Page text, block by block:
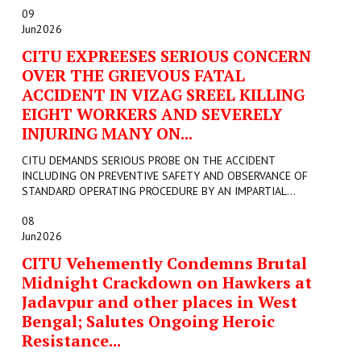
09
Jun2026
CITU EXPREESES SERIOUS CONCERN
OVER THE GRIEVOUS FATAL
ACCIDENT IN VIZAG SREEL KILLING
EIGHT WORKERS AND SEVERELY
INJURING MANY ON...
CITU DEMANDS SERIOUS PROBE ON THE ACCIDENT
INCLUDING ON PREVENTIVE SAFETY AND OBSERVANCE OF
STANDARD OPERATING PROCEDURE BY AN IMPARTIAL...
08
Jun2026
CITU Vehemently Condemns Brutal
Midnight Crackdown on Hawkers at
Jadavpur and other places in West
Bengal; Salutes Ongoing Heroic
Resistance...